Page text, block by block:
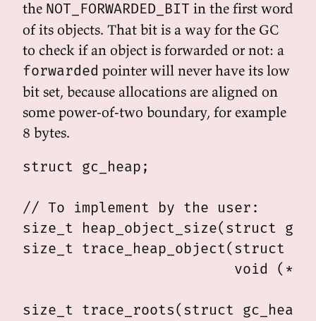
the NOT_FORWARDED_BIT in the first word
of its objects. That bit is a way for the GC
to check if an object is forwarded or not: a
forwarded pointer will never have its low
bit set, because allocations are aligned on
some power-of-two boundary, for example
8 bytes.
struct gc_heap;
// To implement by the user:
size_t heap_object_size(struct
size_t trace_heap_object(struct
void
size_t trace_roots(struct gc_heap